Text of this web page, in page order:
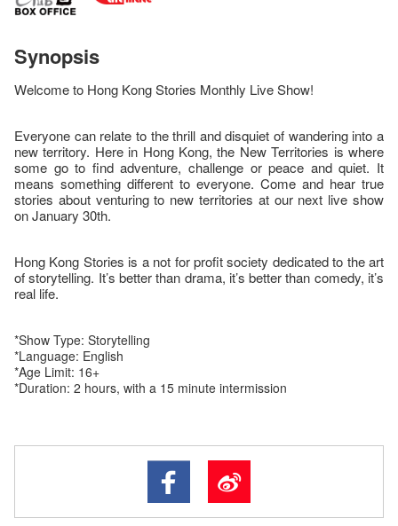
Synopsis
Welcome to Hong Kong Stories Monthly Live Show!
Everyone can relate to the thrill and disquiet of wandering into a
new territory. Here in Hong Kong, the New Territories is where
some go to find adventure, challenge or peace and quiet. It
means something different to everyone. Come and hear true
stories about venturing to new territories at our next live show
on January 30th.
Hong Kong Stories is a not for profit society dedicated to the art
of storytelling. It’s better than drama, it’s better than comedy, it’s
real life.
*Show Type: Storytelling
*Language: English
*Age Limit: 16+
*Duration: 2 hours, with a 15 minute intermission